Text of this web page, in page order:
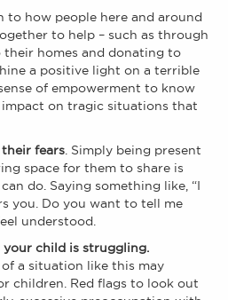
to how people here and around
to help – such as through
homes and donating to
a positive light on a terrible
of empowerment to know
on tragic situations that
fears. Simply being present
space for them to share is
do. Saying something like, “I
you. Do you want to tell me
understood.
child is struggling.
a situation like this may
children. Red flags to look out